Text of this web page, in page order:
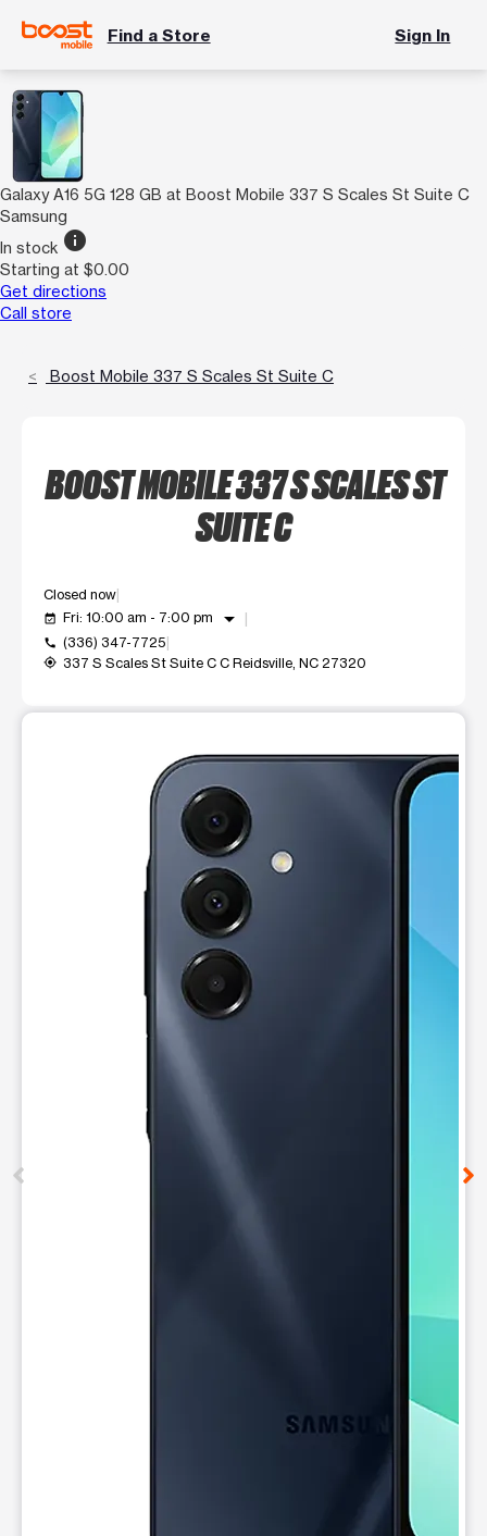
Find a Store Sign In
Galaxy A16 5G 128 GB at Boost Mobile 337 S Scales St Suite C
Samsung
In stock info
Starting at $0.00
Get directions
Call store
Boost Mobile 337 S Scales St Suite C
BOOST MOBILE 337 S SCALES ST
SUITE C
Closed now
event_available Fri: 10:00 am - 7:00 pm arrow_drop_down
call (336) 347-7725
my_location 337 S Scales St Suite C C Reidsville, NC 27320